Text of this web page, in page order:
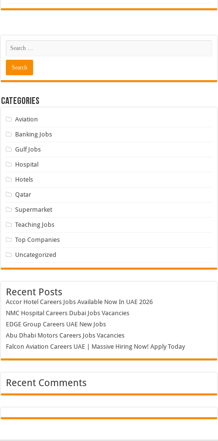
Categories
Aviation
Banking Jobs
Gulf Jobs
Hospital
Hotels
Qatar
Supermarket
Teaching Jobs
Top Companies
Uncategorized
Recent Posts
Accor Hotel Careers Jobs Available Now In UAE 2026
NMC Hospital Careers Dubai Jobs Vacancies
EDGE Group Careers UAE New Jobs
Abu Dhabi Motors Careers Jobs Vacancies
Falcon Aviation Careers UAE | Massive Hiring Now! Apply Today
Recent Comments